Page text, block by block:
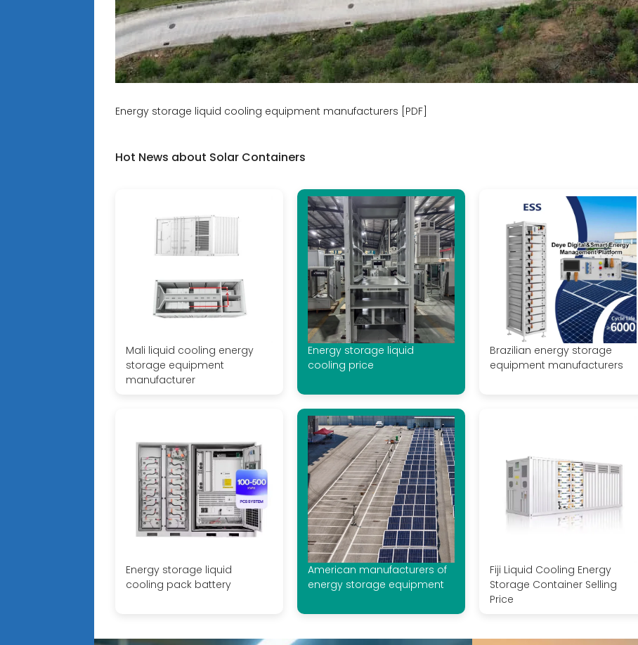
Energy storage liquid cooling equipment manufacturers [PDF]
Hot News about Solar Containers
Mali liquid cooling energy
storage equipment
manufacturer
Energy storage liquid
cooling price
Brazilian energy storage
equipment manufacturers
Energy storage liquid
cooling pack battery
American manufacturers of
energy storage equipment
Fiji Liquid Cooling Energy
Storage Container Selling
Price